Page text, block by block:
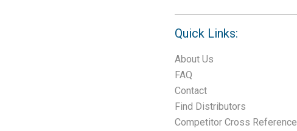
Quick Links:
About Us
FAQ
Contact
Find Distributors
Competitor Cross Reference